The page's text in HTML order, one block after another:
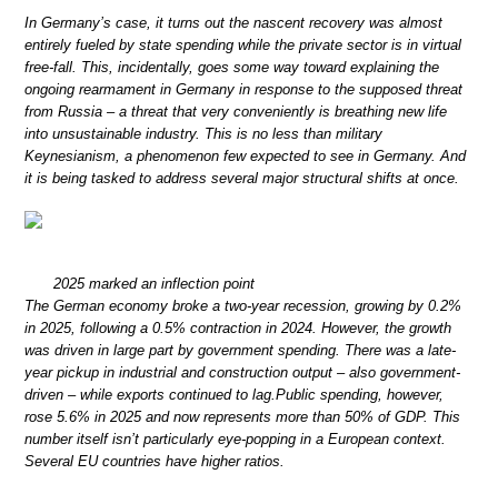
In Germany’s case, it turns out the nascent recovery was almost
entirely fueled by state spending while the private sector is in virtual
free-fall. This, incidentally, goes some way toward explaining the
ongoing rearmament in Germany in response to the supposed threat
from Russia – a threat that very conveniently is breathing new life
into unsustainable industry. This is no less than military
Keynesianism, a phenomenon few expected to see in Germany. And
it is being tasked to address several major structural shifts at once.
2025 marked an inflection point
The German economy broke a two-year recession, growing by 0.2%
in 2025, following a 0.5% contraction in 2024. However, the growth
was driven in large part by government spending. There was a late-
year pickup in industrial and construction output – also government-
driven – while exports continued to lag.Public spending, however,
rose 5.6% in 2025 and now represents more than 50% of GDP. This
number itself isn’t particularly eye-popping in a European context.
Several EU countries have higher ratios.